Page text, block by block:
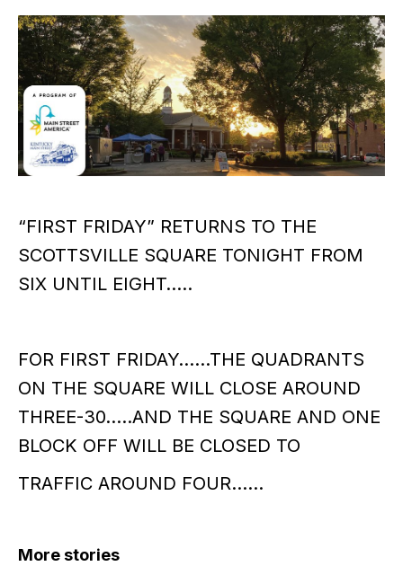
“FIRST FRIDAY” RETURNS TO THE
SCOTTSVILLE SQUARE TONIGHT FROM
SIX UNTIL EIGHT…..
FOR FIRST FRIDAY……THE QUADRANTS
ON THE SQUARE WILL CLOSE AROUND
THREE-30…..AND THE SQUARE AND ONE
BLOCK OFF WILL BE CLOSED TO
TRAFFIC AROUND FOUR……
More stories